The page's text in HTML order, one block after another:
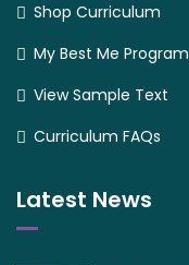
Shop Curriculum
My Best Me Program
View Sample Text
Curriculum FAQs
Latest News